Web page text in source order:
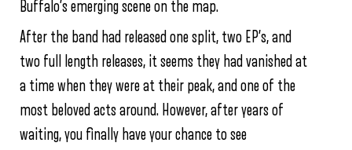
Buffalo’s emerging scene on the map.
After the band had released one split, two EP’s, and
two full length releases, it seems they had vanished at
a time when they were at their peak, and one of the
most beloved acts around. However, after years of
waiting, you finally have your chance to see